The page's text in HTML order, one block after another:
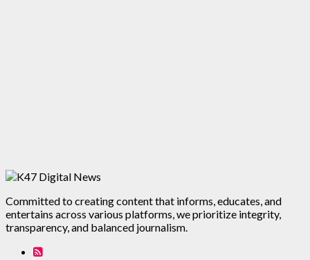
Committed to creating content that informs, educates, and
entertains across various platforms, we prioritize integrity,
transparency, and balanced journalism.